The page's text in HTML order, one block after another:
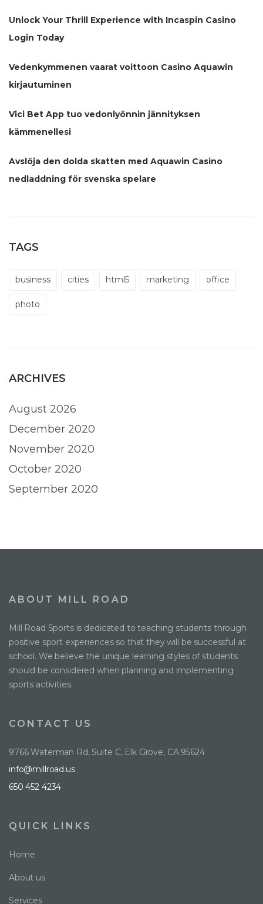
Unlock Your Thrill Experience with Incaspin Casino
Login Today
Vedenkymmenen vaarat voittoon Casino Aquawin
kirjautuminen
Vici Bet App tuo vedonlyönnin jännityksen
kämmenellesi
Avslöja den dolda skatten med Aquawin Casino
nedladdning för svenska spelare
TAGS
business cities html5 marketing office
photo
ARCHIVES
August 2026
December 2020
November 2020
October 2020
September 2020
ABOUT MILL ROAD
Mill Road Sports is dedicated to teaching students through
positive sport experiences so that they will be successful at
school. We believe the unique learning styles of students
should be considered when planning and implementing
sports activities.
CONTACT US
9766 Waterman Rd, Suite C, Elk Grove, CA 95624
info@millroad.us
650 452 4234
QUICK LINKS
Home
About us
Services